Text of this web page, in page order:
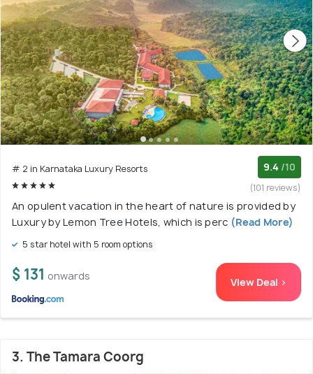
# 2 in Karnataka Luxury Resorts 9.4 /10
(101 reviews)
An opulent vacation in the heart of nature is provided by
Luxury by Lemon Tree Hotels, which is perc (Read More)
5 star hotel with 5 room options
$ 131 onwards View Deal >
3. The Tamara Coorg